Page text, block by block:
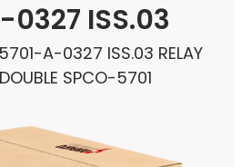
ISS.03
A-0327 ISS.03 RELAY
SPCO-5701